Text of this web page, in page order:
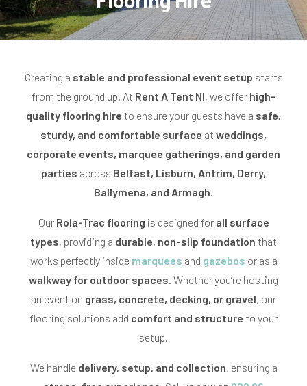
o
l
e
c
t
i
n
:
Creating a stable and professional event setup starts
from the ground up. At Rent A Tent NI, we offer high-
quality flooring hire to ensure your guests have a safe,
sturdy, and comfortable surface at weddings,
corporate events, marquee gatherings, and garden
parties across Belfast, Lisburn, Antrim, Derry,
Ballymena, and Armagh.
Our Rola-Trac flooring is designed for all surface
types, providing a durable, non-slip foundation that
works perfectly inside marquees and gazebos or as a
walkway for outdoor spaces. Whether you’re hosting
an event on grass, concrete, decking, or gravel, our
flooring solutions add comfort and structure to your
setup.
We handle delivery, setup, and collection, ensuring a